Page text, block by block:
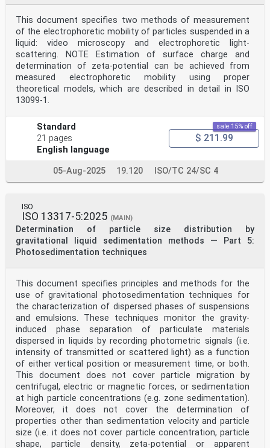
This document specifies two methods of measurement
of the electrophoretic mobility of particles suspended in a
liquid: video microscopy and electrophoretic light-
scattering. NOTE Estimation of surface charge and
determination of zeta-potential can be achieved from
measured electrophoretic mobility using proper
theoretical models, which are described in detail in ISO
13099-1.
Standard
21 pages
English language
sale 15% off
$ 211.99
05-Aug-2025 19.120 ISO/TC 24/SC 4
ISO
ISO 13317-5:2025 (MAIN)
Determination of particle size distribution by
gravitational liquid sedimentation methods — Part 5:
Photosedimentation techniques
This document specifies principles and methods for the
use of gravitational photosedimentation techniques for
the characterization of dispersed phases of suspensions
and emulsions. These techniques monitor the gravity-
induced phase separation of particulate materials
dispersed in liquids by recording photometric signals (i.e.
intensity of transmitted or scattered light) as a function
of either vertical position or measurement time, or both.
This document does not cover particle migration by
centrifugal, electric or magnetic forces, or sedimentation
at high particle concentrations (e.g. zone sedimentation).
Moreover, it does not cover the determination of
properties other than sedimentation velocity and particle
size (i.e. it does not cover particle concentration, particle
shape, particle density, zeta-potential or apparent